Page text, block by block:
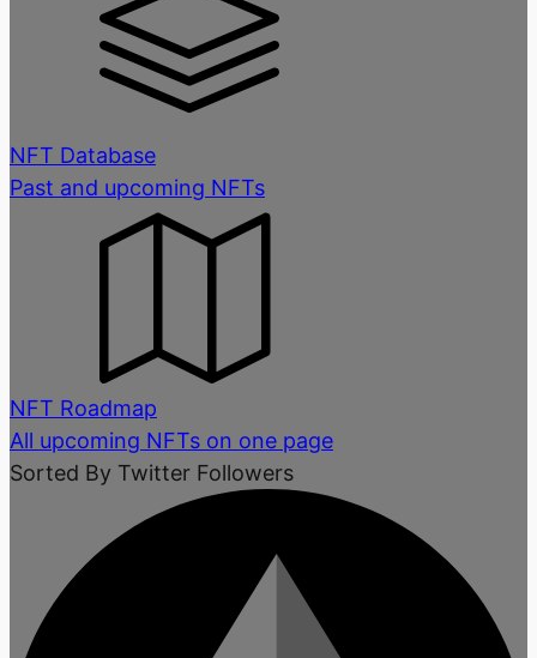
NFT Database
Past and upcoming NFTs
NFT Roadmap
All upcoming NFTs on one page
Sorted By Twitter Followers